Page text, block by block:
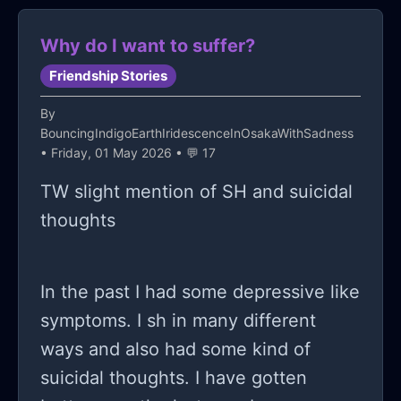
depression really badly and trust me
really badly.
Why do I want to suffer?
Friendship Stories
By
BouncingIndigoEarthIridescenceInOsakaWithSadness
• Friday, 01 May 2026 • 💬 17
TW slight mention of SH and suicidal
thoughts
In the past I had some depressive like
symptoms. I sh in many different
ways and also had some kind of
suicidal thoughts. I have gotten